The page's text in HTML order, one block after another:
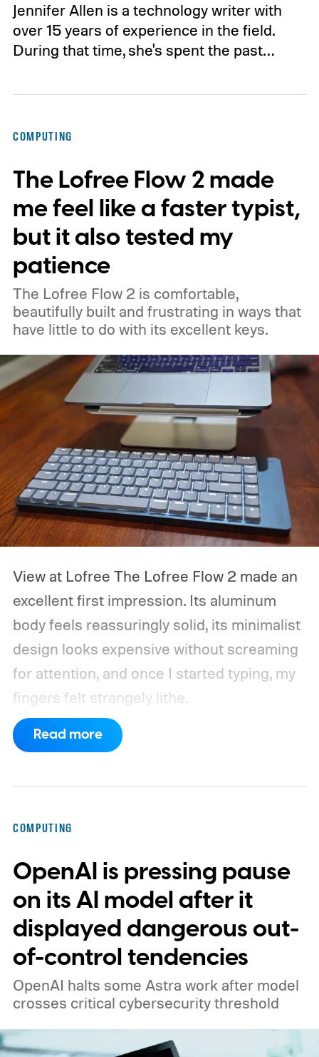
Jennifer Allen is a technology writer with
over 15 years of experience in the field.
During that time, she's spent the past…
COMPUTING
The Lofree Flow 2 made
me feel like a faster typist,
but it also tested my
patience
The Lofree Flow 2 is comfortable,
beautifully built and frustrating in ways that
have little to do with its excellent keys.
View at Lofree The Lofree Flow 2 made an
excellent first impression. Its aluminum
body feels reassuringly solid, its minimalist
design looks expensive without screaming
for attention, and once I started typing, my
fingers felt strangely lithe.
Read more
COMPUTING
OpenAI is pressing pause
on its AI model after it
displayed dangerous out-
of-control tendencies
OpenAI halts some Astra work after model
crosses critical cybersecurity threshold